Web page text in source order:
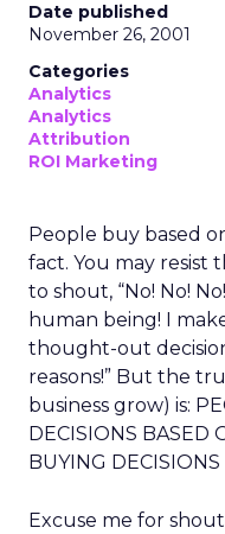
Date published
November 26, 2001
Categories
Analytics
Analytics
Attribution
ROI Marketing
People buy based
fact. You may resist
to shout, “No! No!
human being! I
thought-out
reasons!” But the
business grow) is:
DECISIONS BASED
BUYING
Excuse me for